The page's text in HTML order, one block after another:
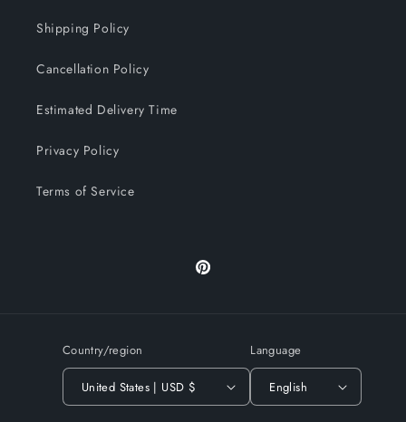
Shipping Policy
Cancellation Policy
Estimated Delivery Time
Privacy Policy
Terms of Service
Pinterest
Country/region
United States | USD $
Language
English